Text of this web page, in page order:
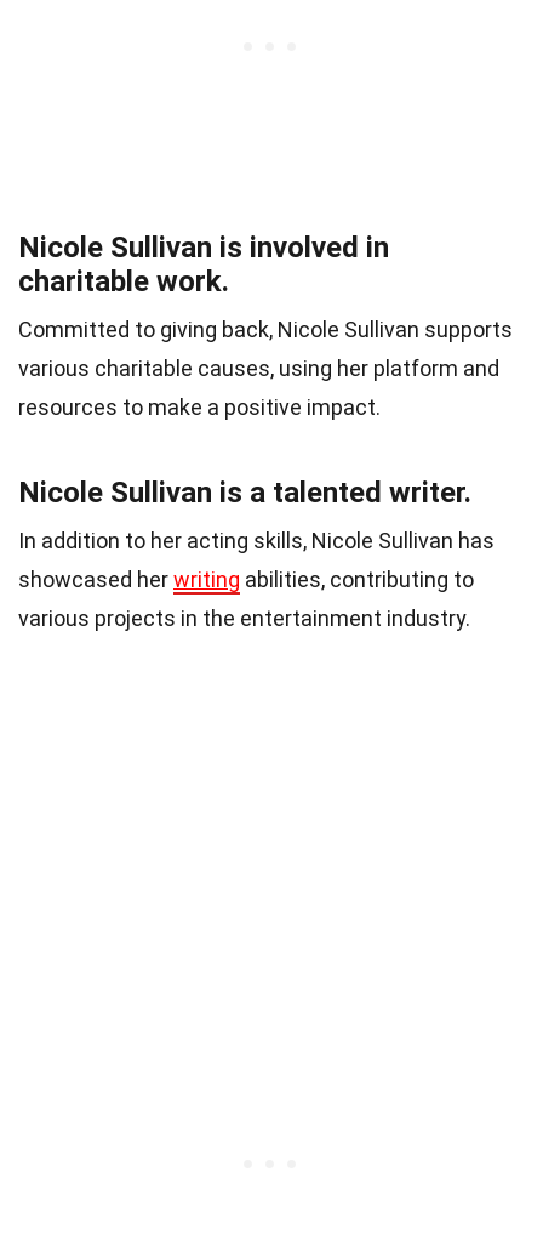
Nicole Sullivan is involved in
charitable work.
Committed to giving back, Nicole Sullivan supports
various charitable causes, using her platform and
resources to make a positive impact.
Nicole Sullivan is a talented writer.
In addition to her acting skills, Nicole Sullivan has
showcased herwriting abilities, contributing to
various projects in the entertainment industry.